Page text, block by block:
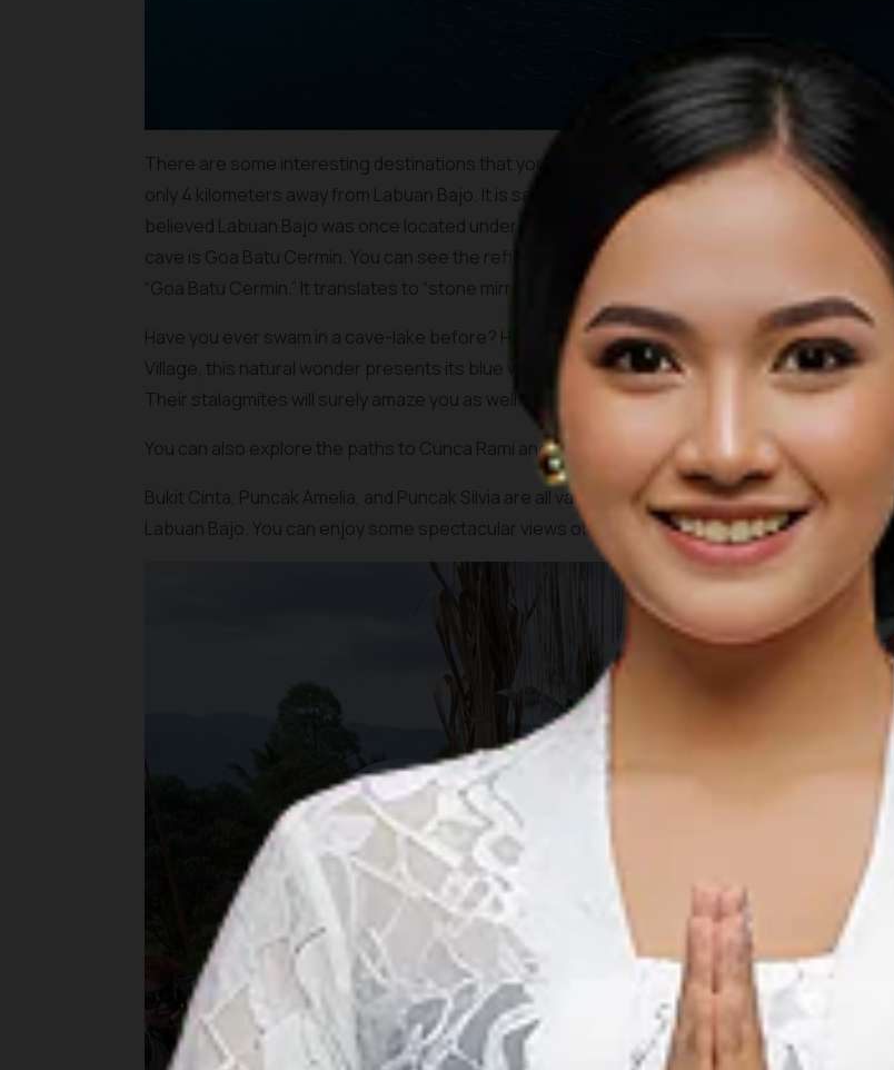
There are some interesting destinations that you can discover inside the city. The Mirror
only 4 kilometers away from Labuan Bajo. It is said that Dutch archaeologist, Theodor
believed Labuan Bajo was once located underwater, founded this cave in 1951. The local
cave is Goa Batu Cermin. You can see the reflective stones shine at you in some parts,
“Goa Batu Cermin.” It translates to “stone mirror cave.”
Have you ever swam in a cave-lake before? Here’s a chance to try it in Rangko Cave. Nestled
Village, this natural wonder presents its blue water and sunlight shining directly towards its
Their stalagmites will surely amaze you as well.
You can also explore the paths to Cunca Rami and Cunca Wulang canyon waterfall!
Bukit Cinta, Puncak Amelia, and Puncak Silvia are all vantage points, not far away from
Labuan Bajo. You can enjoy some spectacular views of the island and the open sea at sunset.